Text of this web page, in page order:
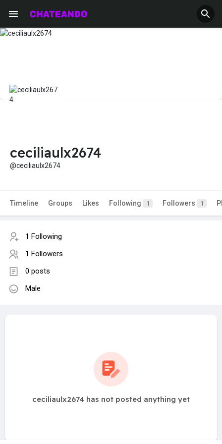
ceciliaulx2674
@ceciliaulx2674
Timeline Groups Likes Following 1 Followers 1
1 Following
1 Followers
0 posts
Male
ceciliaulx2674 has not posted anything yet